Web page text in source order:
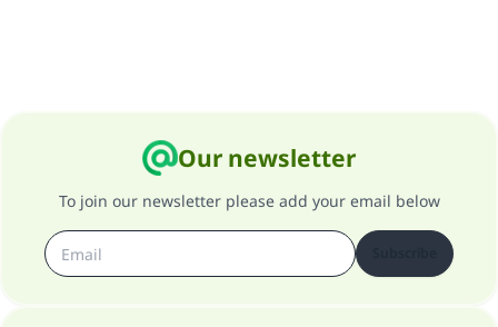
Our newsletter
To join our newsletter please add your email below